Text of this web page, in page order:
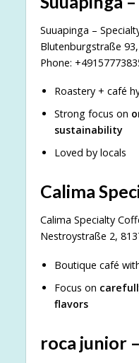
Suuapinga –
Blutenburgstraße
Phone:
Roastery + café
Strong focus on
sustainability
Loved by locals
Calima
Calima Specialty
Nestroystraße 2,
Boutique café
Focus on
flavors
roca junior